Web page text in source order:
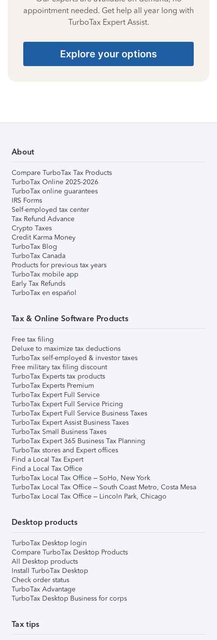
appointment needed. Get help all year long with
TurboTax Expert Assist.
Explore your options
About
Compare TurboTax Tax Products
TurboTax Online 2025-2026
TurboTax online guarantees
IRS Forms
Self-employed tax center
Tax Refund Advance
Crypto Taxes
Credit Karma Money
TurboTax Blog
TurboTax Canada
Products for previous tax years
TurboTax mobile app
Early Tax Refunds
TurboTax en español
Tax & Online Software Products
Free tax filing
Deluxe to maximize tax deductions
TurboTax self-employed & investor taxes
Free military tax filing discount
TurboTax Experts tax products
TurboTax Experts Premium
TurboTax Expert Full Service
TurboTax Expert Full Service Pricing
TurboTax Expert Full Service Business Taxes
TurboTax Expert Assist Business Taxes
TurboTax Small Business Taxes
TurboTax Expert 365 Business Tax Planning
TurboTax stores and Expert offices
Find a Local Tax Expert
Find a Local Tax Office
TurboTax Local Tax Office – SoHo, New York
TurboTax Local Tax Office – South Coast Metro, Costa Mesa
TurboTax Local Tax Office – Lincoln Park, Chicago
Desktop products
TurboTax Desktop login
Compare TurboTax Desktop Products
All Desktop products
Install TurboTax Desktop
Check order status
TurboTax Advantage
TurboTax Desktop Business for corps
Tax tips